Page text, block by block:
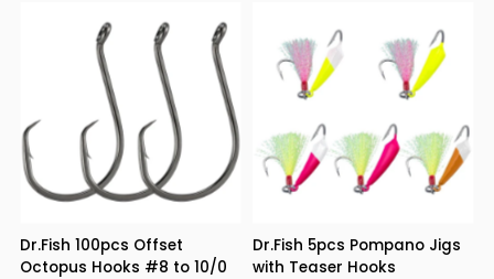
Dr.Fish 100pcs Offset
Octopus Hooks #8 to 10/0
Dr.Fish 5pcs Pompano Jigs
with Teaser Hooks